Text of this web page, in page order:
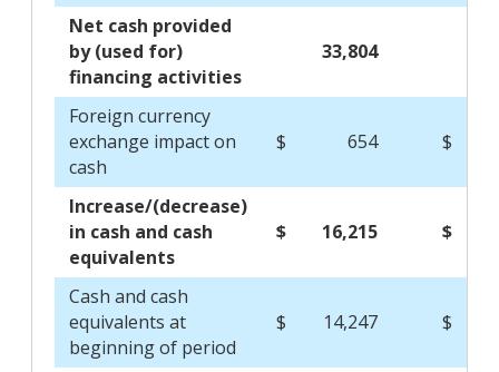
Net cash provided
by (used for)
financing activities
33,804
Foreign currency
exchange impact on
cash
$ 654 $
Increase/(decrease)
in cash and cash
equivalents
$ 16,215 $
Cash and cash
equivalents at
beginning of period
$ 14,247 $